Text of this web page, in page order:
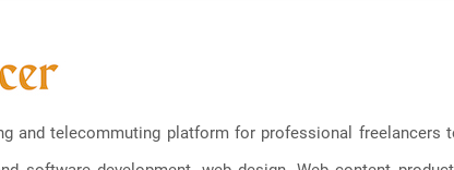
and telecommuting platform for professional